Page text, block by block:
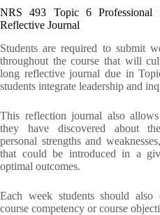
NRS 493 Topic 6 Professional
Reflective Journal
Students are required to submit
throughout the course that will
long reflective journal due in
students integrate leadership and
This reflection journal also
they have discovered about
personal strengths and
that could be introduced in a
optimal outcomes.
Each week students should
course competency or course